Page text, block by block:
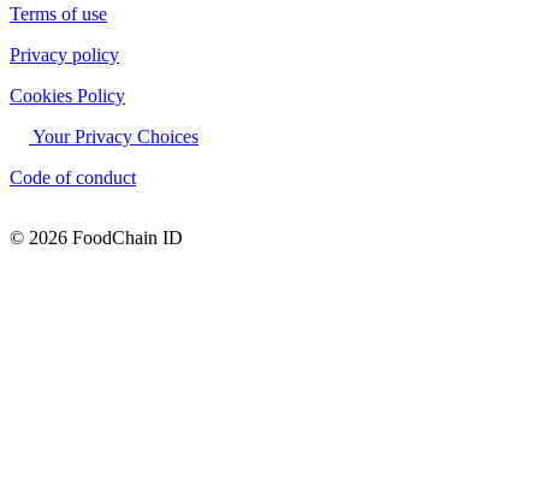
Terms of use
Privacy policy
Cookies Policy
Your Privacy Choices
Code of conduct
© 2026 FoodChain ID